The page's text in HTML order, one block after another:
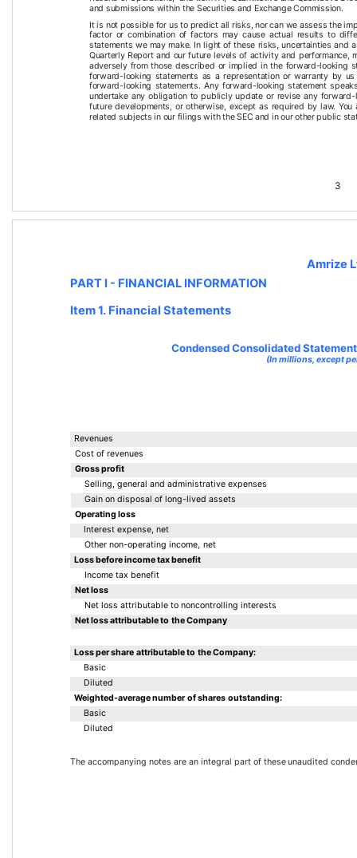
3
and submissions within the Securities and Exchange Commission.
It is not possible for us to predict all risks, nor can we assess the
factor or combination of factors may cause actual results to
statements we may make. In light of these risks, uncertainties and
Quarterly Report and our future levels of activity and performance,
adversely from those described or implied in the forward-looking
forward-looking statements as a representation or warranty by
forward-looking statements. Any forward-looking statement
undertake any obligation to publicly update or revise any
future developments, or otherwise, except as required by law.
related subjects in our filings with the SEC and in our other public
Amrize
PART I - FINANCIAL INFORMATION
Item 1. Financial Statements
Condensed Consolidated
(In millions, except
Revenues
Cost of revenues
Gross profit
Selling, general and administrative expenses
Gain on disposal of long-lived assets
Operating loss
Interest expense, net
Other non-operating income, net
Loss before income tax benefit
Income tax benefit
Net loss
Net loss attributable to noncontrolling interests
Net loss attributable to the Company
Loss per share attributable to the Company:
Basic
Diluted
Weighted-average number of shares outstanding:
Basic
Diluted
The accompanying notes are an integral part of these unaudited